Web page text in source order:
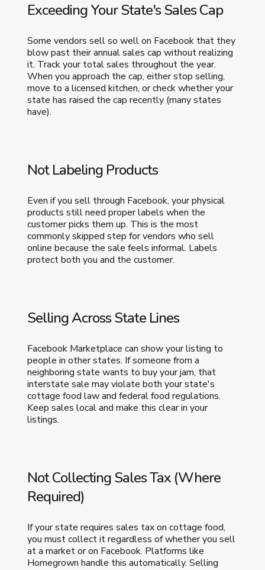
Exceeding Your State's Sales Cap
Some vendors sell so well on Facebook that they
blow past their annual sales cap without realizing
it. Track your total sales throughout the year.
When you approach the cap, either stop selling,
move to a licensed kitchen, or check whether your
state has raised the cap recently (many states
have).
Not Labeling Products
Even if you sell through Facebook, your physical
products still need proper labels when the
customer picks them up. This is the most
commonly skipped step for vendors who sell
online because the sale feels informal. Labels
protect both you and the customer.
Selling Across State Lines
Facebook Marketplace can show your listing to
people in other states. If someone from a
neighboring state wants to buy your jam, that
interstate sale may violate both your state's
cottage food law and federal food regulations.
Keep sales local and make this clear in your
listings.
Not Collecting Sales Tax (Where
Required)
If your state requires sales tax on cottage food,
you must collect it regardless of whether you sell
at a market or on Facebook. Platforms like
Homegrown handle this automatically. Selling